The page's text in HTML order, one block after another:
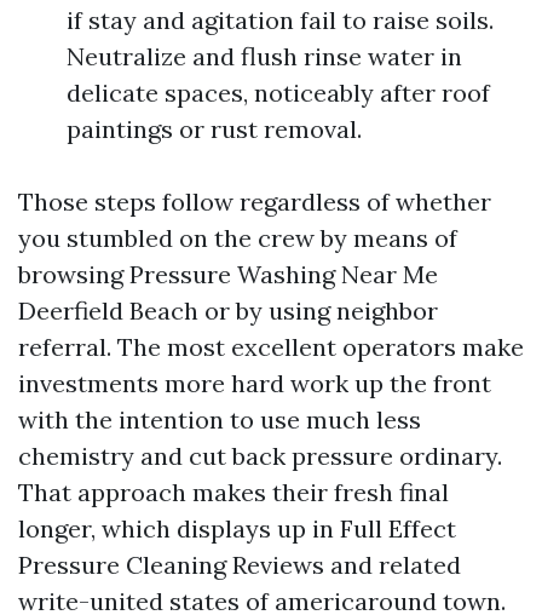
if stay and agitation fail to raise soils.
Neutralize and flush rinse water in
delicate spaces, noticeably after roof
paintings or rust removal.
Those steps follow regardless of whether
you stumbled on the crew by means of
browsing Pressure Washing Near Me
Deerfield Beach or by using neighbor
referral. The most excellent operators make
investments more hard work up the front
with the intention to use much less
chemistry and cut back pressure ordinary.
That approach makes their fresh final
longer, which displays up in Full Effect
Pressure Cleaning Reviews and related
write-united states of americaround town.